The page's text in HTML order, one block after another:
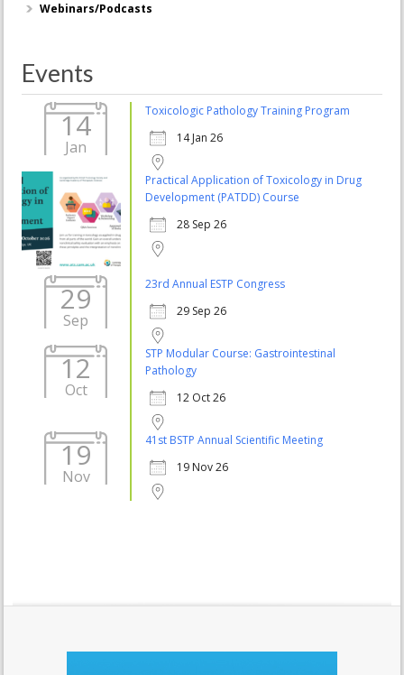
Webinars/Podcasts
Events
14
Jan
Toxicologic Pathology Training Program
14 Jan 26
Practical Application of Toxicology in Drug
Development (PATDD) Course
28 Sep 26
29
Sep
23rd Annual ESTP Congress
29 Sep 26
12
Oct
STP Modular Course: Gastrointestinal
Pathology
12 Oct 26
19
Nov
41st BSTP Annual Scientific Meeting
19 Nov 26